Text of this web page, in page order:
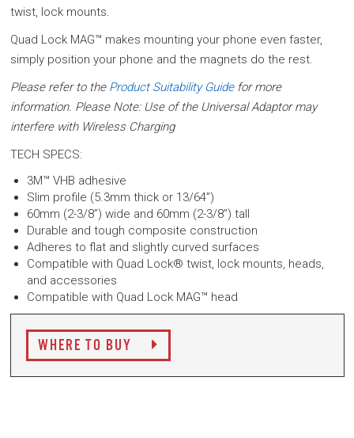
twist, lock mounts.
Quad Lock MAG™ makes mounting your phone even faster,
simply position your phone and the magnets do the rest.
Please refer to the Product Suitability Guidefor more
information. Please Note: Use of the Universal Adaptor may
interfere with Wireless Charging
TECH SPECS:
3M™ VHB adhesive
Slim profile (5.3mm thick or 13/64”)
60mm (2-3/8”) wide and 60mm (2-3/8”) tall
Durable and tough composite construction
Adheres to flat and slightly curved surfaces
Compatible with Quad Lock® twist, lock mounts, heads,
and accessories
Compatible with Quad Lock MAG™ head
WHERE TO BUY